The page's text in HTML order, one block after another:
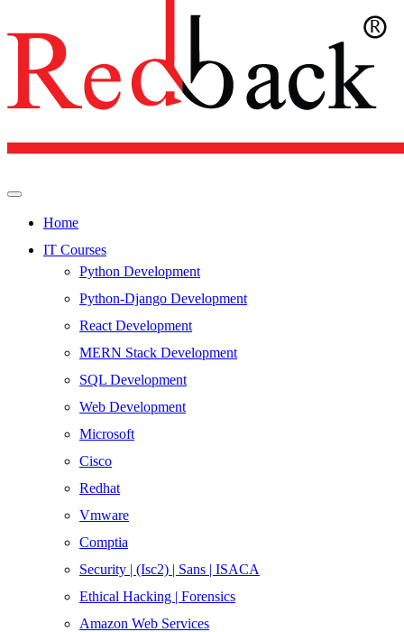
Home
IT Courses
Python Development
Python-Django Development
React Development
MERN Stack Development
SQL Development
Web Development
Microsoft
Cisco
Redhat
Vmware
Comptia
Security | (Isc2) | Sans | ISACA
Ethical Hacking | Forensics
Amazon Web Services